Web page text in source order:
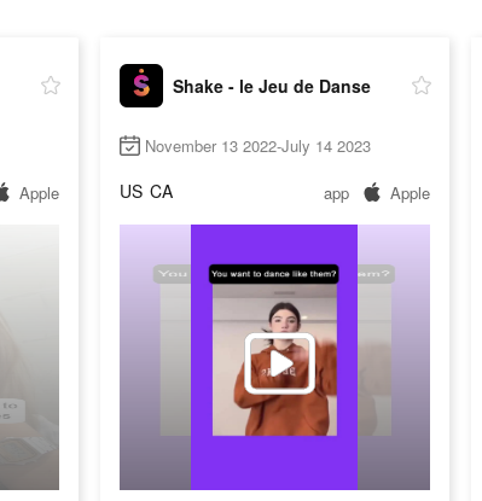
Apple
Shake - le Jeu de Danse
November 13 2022-July 14 2023
US CA app Apple